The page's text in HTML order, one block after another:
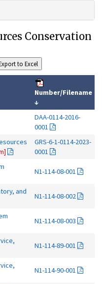
Conservation
Number/Filename
↓
DAA-0114-2016-
0001
GRS-6-1-0114-2023-
0001
N1-114-08-001
and
N1-114-08-002
N1-114-08-003
N1-114-89-001
N1-114-90-001